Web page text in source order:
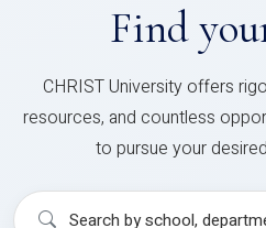
Find
CHRIST University offers
resources, and countless
to pursue your